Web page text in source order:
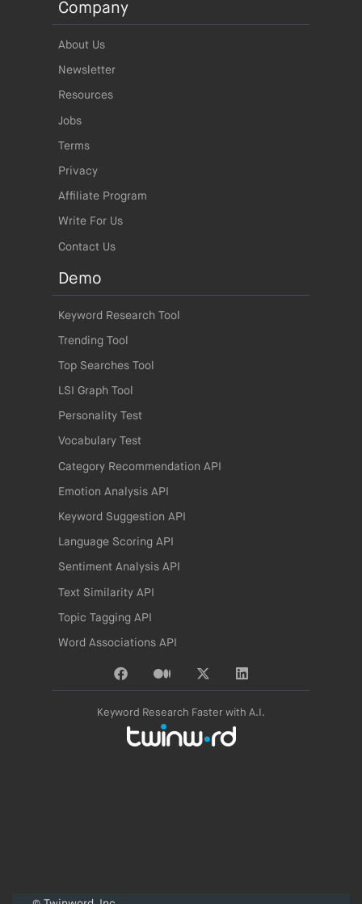
Company
About Us
Newsletter
Resources
Jobs
Terms
Privacy
Affiliate Program
Write For Us
Contact Us
Demo
Keyword Research Tool
Trending Tool
Top Searches Tool
LSI Graph Tool
Personality Test
Vocabulary Test
Category Recommendation API
Emotion Analysis API
Keyword Suggestion API
Language Scoring API
Sentiment Analysis API
Text Similarity API
Topic Tagging API
Word Associations API
Keyword Research Faster with A.I.